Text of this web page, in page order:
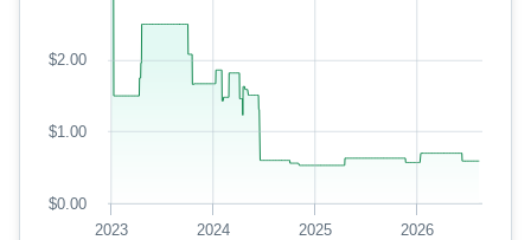
2023 2024 2025 2026
$0.00
$1.00
$2.00